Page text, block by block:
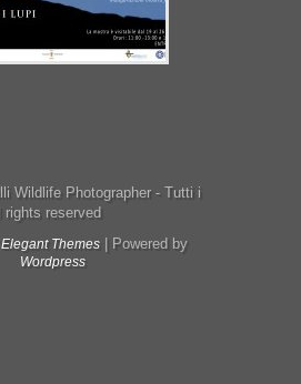
Wildlife Photographer - Tutti i
reserved
Elegant Themes | Powered by
Wordpress